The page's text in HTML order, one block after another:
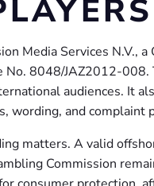
Media Services N.V.,
No. 8048/JAZ2012-
audiences. It
wording, and complaint
matters. A valid
Commission